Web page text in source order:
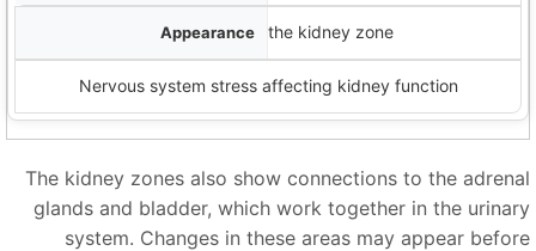
Circular lines crossing through the kidney zone
Nervous system stress affecting kidney function
The kidney zones also show connections to the
glands and bladder, which work together in the
system. Changes in these areas may appear